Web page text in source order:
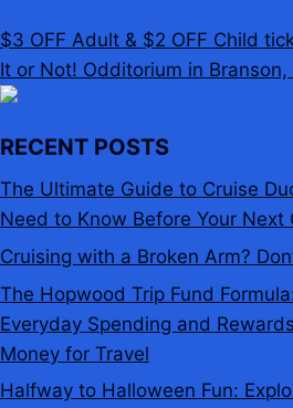
$3 OFF Adult & $2 OFF Child
It or Not! Odditorium in Branson,
RECENT POSTS
The Ultimate Guide to Cruise
Need to Know Before Your Next
Cruising with a Broken Arm?
The Hopwood Trip Fund
Everyday Spending and
Money for Travel
Halfway to Halloween Fun: